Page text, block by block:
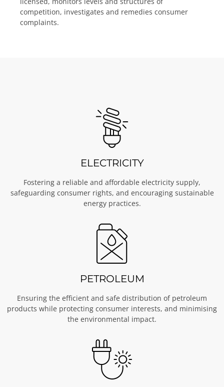
competition, investigates and remedies consumer
complaints.
ELECTRICITY
Fostering a reliable and affordable electricity supply,
safeguarding consumer rights, and encouraging sustainable
energy practices.
PETROLEUM
Ensuring the efficient and safe distribution of petroleum
products while protecting consumer interests, and minimising
the environmental impact.